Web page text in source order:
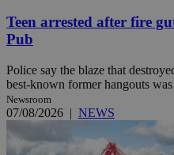
Teen arrested after fire
Pub
Police say the blaze that
best-known former hangouts
Newsroom
07/08/2026 | NEWS